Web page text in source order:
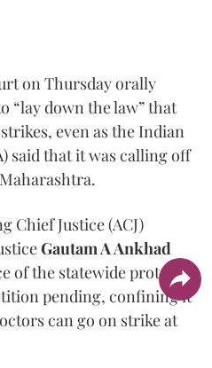
on Thursday orally
“lay down the law” that
even as the Indian
said that it was calling off
Chief Justice (ACJ)
Gautam A Ankhad
of the statewide protest
pending, confining it
can go on strike at